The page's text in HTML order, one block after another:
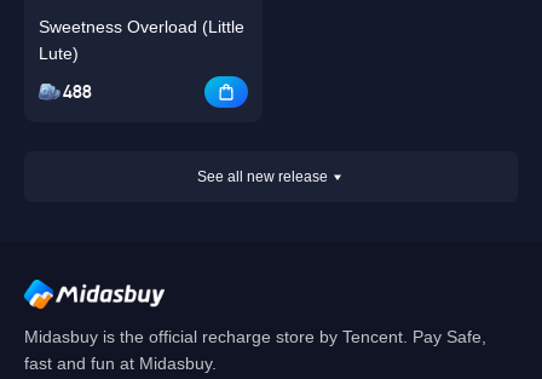
Sweetness Overload (Little
Lute)
488
See all new release
Midasbuy is the official recharge store by Tencent. Pay Safe,
fast and fun at Midasbuy.